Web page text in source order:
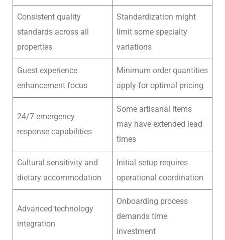
Consistent quality
standards across all
properties
Standardization might
limit some specialty
variations
Guest experience
enhancement focus
Minimum order quantities
apply for optimal pricing
24/7 emergency
response capabilities
Some artisanal items
may have extended lead
times
Cultural sensitivity and
dietary accommodation
Initial setup requires
operational coordination
Advanced technology
integration
Onboarding process
demands time
investment